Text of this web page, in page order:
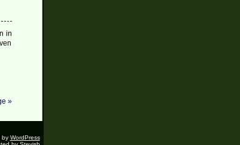
in
»
by WordPress